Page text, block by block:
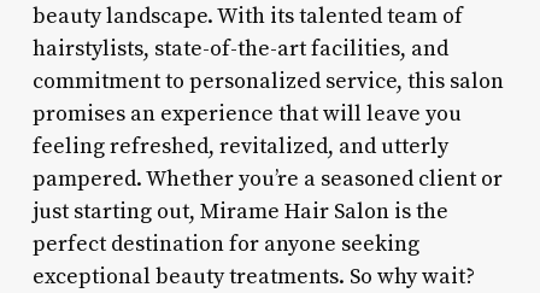
beauty landscape. With its talented team of
hairstylists, state-of-the-art facilities, and
commitment to personalized service, this salon
promises an experience that will leave you
feeling refreshed, revitalized, and utterly
pampered. Whether you’re a seasoned client or
just starting out, Mirame Hair Salon is the
perfect destination for anyone seeking
exceptional beauty treatments. So why wait?